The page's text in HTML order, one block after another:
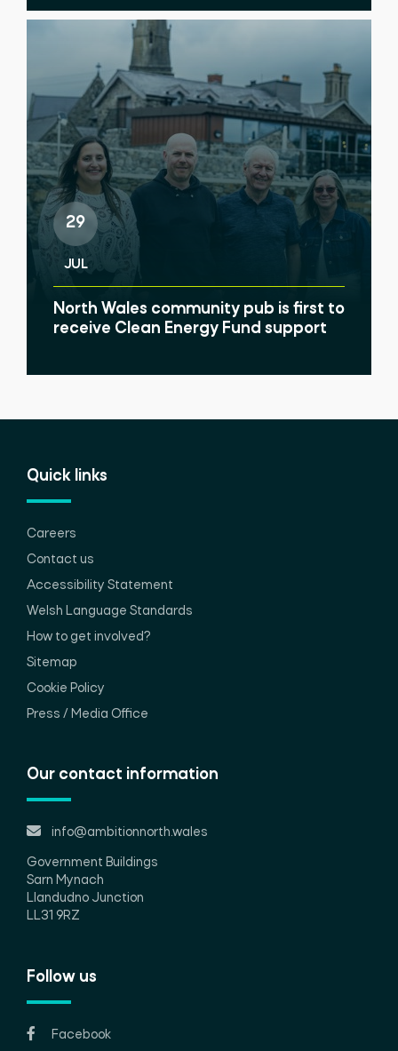
29
JUL
North Wales community pub is first to
receive Clean Energy Fund support
Quick links
Careers
Contact us
Accessibility Statement
Welsh Language Standards
How to get involved?
Sitemap
Cookie Policy
Press / Media Office
Our contact information
info@ambitionnorth.wales
Government Buildings
Sarn Mynach
Llandudno Junction
LL31 9RZ
Follow us
Facebook